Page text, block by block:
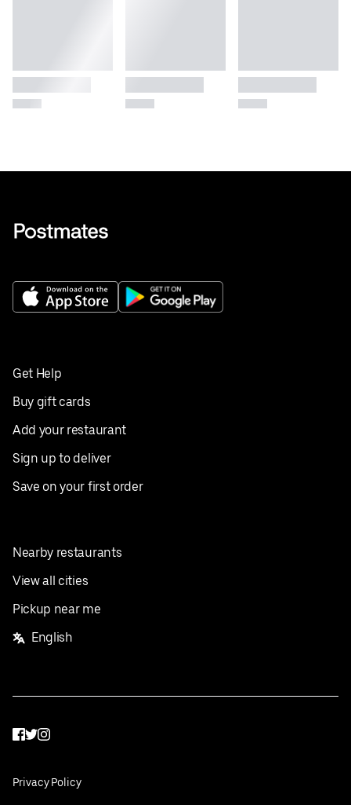
Get Help
Buy gift cards
Add your restaurant
Sign up to deliver
Save on your first order
Nearby restaurants
View all cities
Pickup near me
English
Facebook
Twitter
Instagram
Privacy Policy